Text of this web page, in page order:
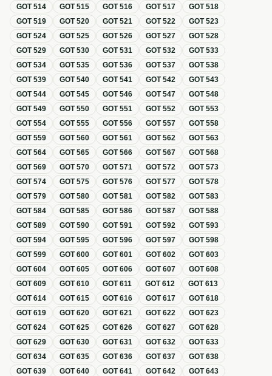
GOT514 GOT515 GOT516 GOT517 GOT518
GOT519 GOT520 GOT521 GOT522 GOT523
GOT524 GOT525 GOT526 GOT527 GOT528
GOT529 GOT530 GOT531 GOT532 GOT533
GOT534 GOT535 GOT536 GOT537 GOT538
GOT539 GOT540 GOT541 GOT542 GOT543
GOT544 GOT545 GOT546 GOT547 GOT548
GOT549 GOT550 GOT551 GOT552 GOT553
GOT554 GOT555 GOT556 GOT557 GOT558
GOT559 GOT560 GOT561 GOT562 GOT563
GOT564 GOT565 GOT566 GOT567 GOT568
GOT569 GOT570 GOT571 GOT572 GOT573
GOT574 GOT575 GOT576 GOT577 GOT578
GOT579 GOT580 GOT581 GOT582 GOT583
GOT584 GOT585 GOT586 GOT587 GOT588
GOT589 GOT590 GOT591 GOT592 GOT593
GOT594 GOT595 GOT596 GOT597 GOT598
GOT599 GOT600 GOT601 GOT602 GOT603
GOT604 GOT605 GOT606 GOT607 GOT608
GOT609 GOT610 GOT611 GOT612 GOT613
GOT614 GOT615 GOT616 GOT617 GOT618
GOT619 GOT620 GOT621 GOT622 GOT623
GOT624 GOT625 GOT626 GOT627 GOT628
GOT629 GOT630 GOT631 GOT632 GOT633
GOT634 GOT635 GOT636 GOT637 GOT638
GOT639 GOT640 GOT641 GOT642 GOT643